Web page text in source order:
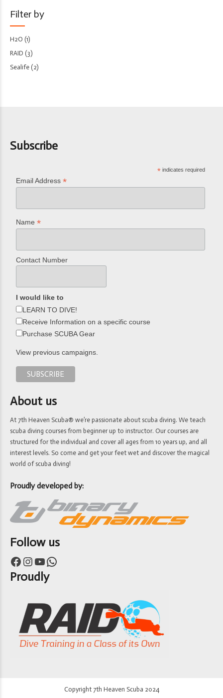
Filter by
H2O (1)
RAID (3)
Sealife (2)
Subscribe
* indicates required
Email Address*
Name*
Contact Number
I would like to
LEARN TO DIVE!
Receive Information on a specific course
Purchase SCUBA Gear
View previous campaigns.
About us
At 7th Heaven Scuba® we’re passionate about scuba diving. We teach
scuba diving courses from beginner up to instructor. Our courses are
structured for the individual and cover all ages from 10 years up, and all
interest levels. So come and get your feet wet and discover the magical
world of scuba diving!
Proudly developed by:
Follow us
Facebook Instagram YouTube WhatsApp
Proudly
Copyright 7th Heaven Scuba 2024